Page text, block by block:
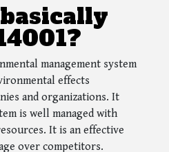
management system
effects
and organizations. It
is well managed with
It is an effective
over competitors.